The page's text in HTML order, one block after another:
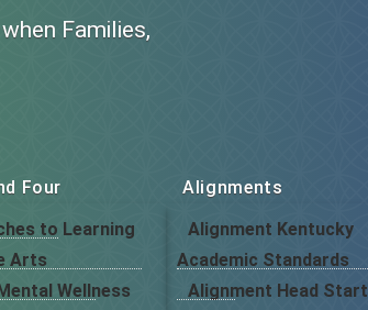
Families,
Four
to Learning
Arts
Wellness
Alignments
Alignment Kentucky
Academic Standards
Alignment Head Start